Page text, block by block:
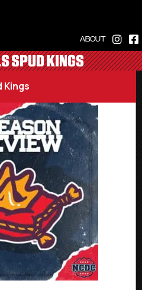
ABOUT
SPUD KINGS
Kings